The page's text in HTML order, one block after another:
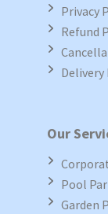
Privacy
Refund
Delivery
Our
Pool
Garden